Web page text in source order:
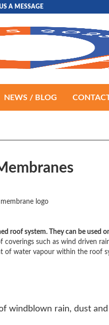
A MESSAGE
NEWS / BLOG
roof system. They can be
such as wind driven
of water vapour within the roof
windblown rain, dust